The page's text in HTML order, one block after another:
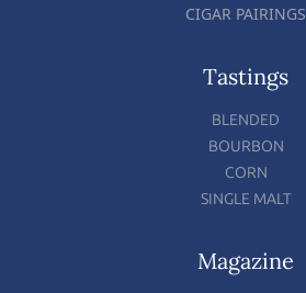
CIGAR PAIRINGS
Tastings
BLENDED
BOURBON
CORN
SINGLE MALT
Magazine